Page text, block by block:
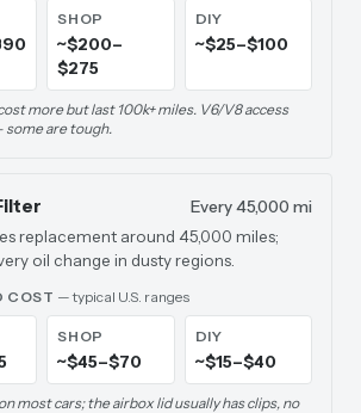
SHOP
~$200–
$275
DIY
~$25–$100
more but last 100k+ miles. V6/V8 access
some are tough.
Every 45,000 mi
replacement around 45,000 miles;
oil change in dusty regions.
COST — typical U.S. ranges
SHOP
~$45–$70
DIY
~$15–$40
most cars; the airbox lid usually has clips, no